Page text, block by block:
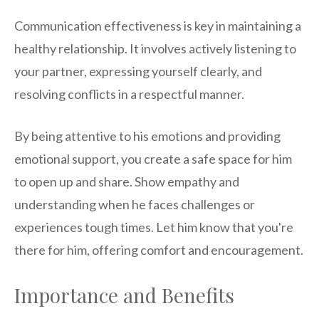
Communication effectiveness is key in maintaining a
healthy relationship. It involves actively listening to
your partner, expressing yourself clearly, and
resolving conflicts in a respectful manner.
By being attentive to his emotions and providing
emotional support, you create a safe space for him
to open up and share. Show empathy and
understanding when he faces challenges or
experiences tough times. Let him know that you're
there for him, offering comfort and encouragement.
Importance and Benefits